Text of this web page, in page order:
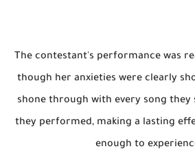
The contestant's performance was
though her anxieties were clearly
shone through with every song they
they performed, making a lasting
enough to